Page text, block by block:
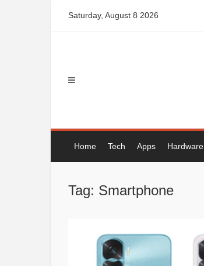
Saturday, August 8 2026
Home Tech Apps Hardware
Tag: Smartphone